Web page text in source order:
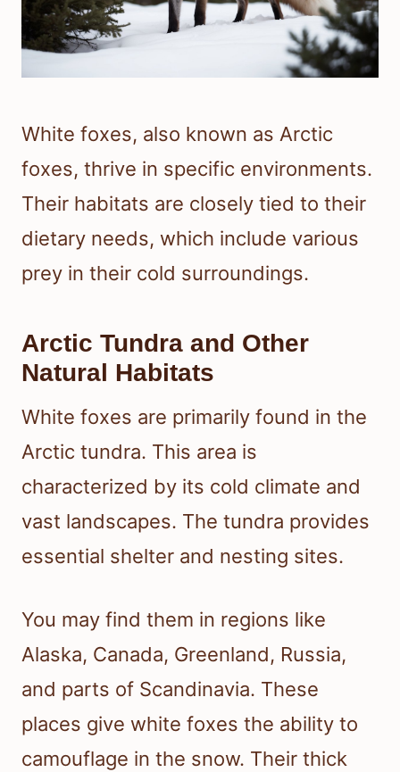
White foxes, also known as Arctic
foxes, thrive in specific environments.
Their habitats are closely tied to their
dietary needs, which include various
prey in their cold surroundings.
Arctic Tundra and Other
Natural Habitats
White foxes are primarily found in the
Arctic tundra. This area is
characterized by its cold climate and
vast landscapes. The tundra provides
essential shelter and nesting sites.
You may find them in regions like
Alaska, Canada, Greenland, Russia,
and parts of Scandinavia. These
places give white foxes the ability to
camouflage in the snow. Their thick